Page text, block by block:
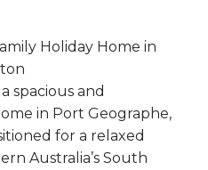
Holiday Home in
spacious and
in Port Geographe,
for a relaxed
Australia’s South